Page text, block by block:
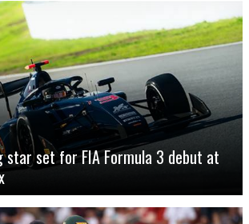
star set for FIA Formula 3 debut at